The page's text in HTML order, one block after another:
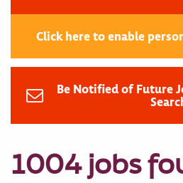
Click here to enable
Be Notified of Future
1004 jobs